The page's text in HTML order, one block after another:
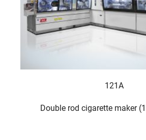
121A
Double rod cigarette maker